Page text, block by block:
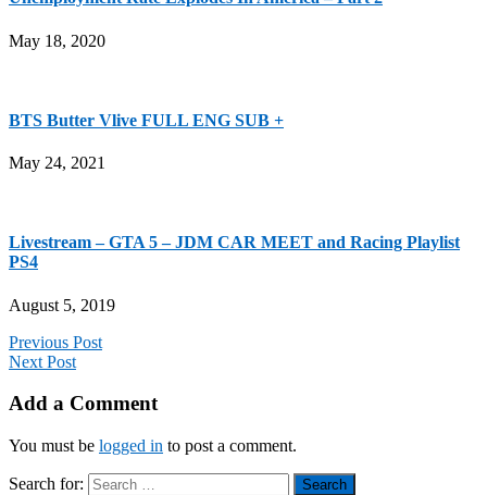
May 18, 2020
BTS Butter Vlive FULL ENG SUB +
May 24, 2021
Livestream – GTA 5 – JDM CAR MEET and Racing Playlist
PS4
August 5, 2019
Previous Post
Next Post
Add a Comment
You must be logged in to post a comment.
Search for: